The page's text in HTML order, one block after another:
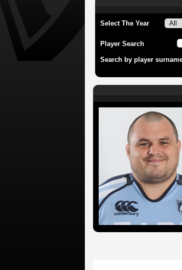
Select The Year
Player Search
Search by player